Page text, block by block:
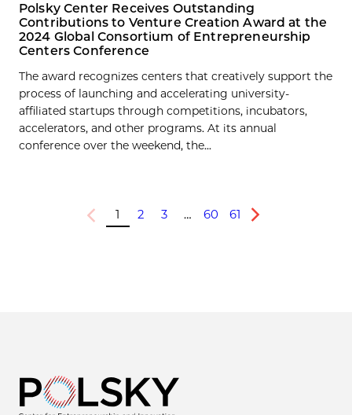
Polsky Center Receives Outstanding
Contributions to Venture Creation Award at the
2024 Global Consortium of Entrepreneurship
Centers Conference
The award recognizes centers that creatively support the
process of launching and accelerating university-
affiliated startups through competitions, incubators,
accelerators, and other programs. At its annual
conference over the weekend, the...
Previous
1 2 3 … 60 61
Next